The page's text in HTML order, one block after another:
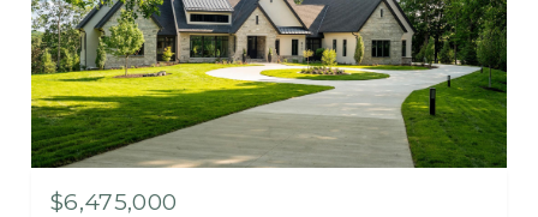
$6,475,000